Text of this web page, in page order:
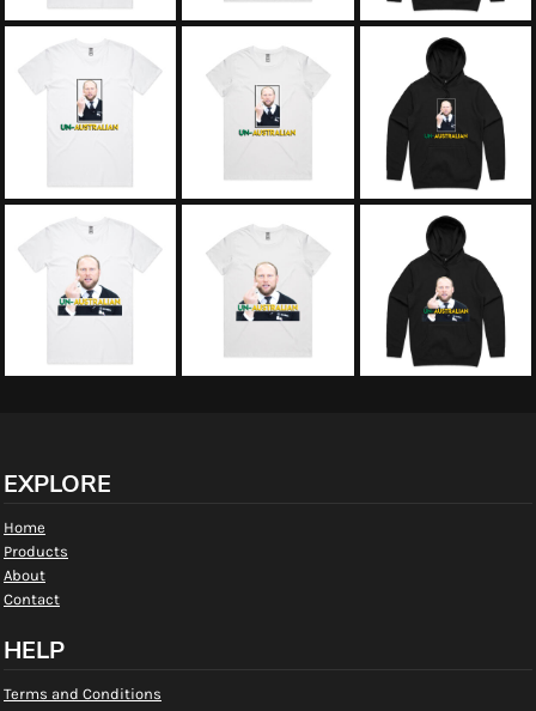
EXPLORE
Home
Products
About
Contact
HELP
Terms and Conditions